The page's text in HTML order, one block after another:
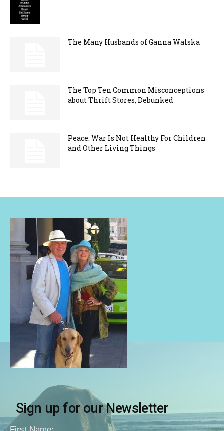
The Many Husbands of Ganna Walska
The Top Ten Common Misconceptions
about Thrift Stores, Debunked
Peace: War Is Not Healthy For Children
and Other Living Things
Sign up for our Newsletter